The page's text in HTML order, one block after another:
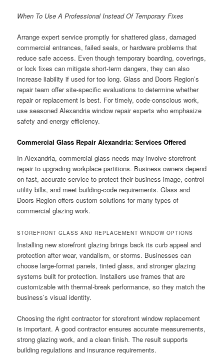
When To Use A Professional Instead Of Temporary Fixes
Arrange expert service promptly for shattered glass, damaged
commercial entrances, failed seals, or hardware problems that
reduce safe access. Even though temporary boarding, coverings,
or lock fixes can mitigate short-term dangers, they can also
increase liability if used for too long. Glass and Doors Region’s
repair team offer site-specific evaluations to determine whether
repair or replacement is best. For timely, code-conscious work,
use seasoned Alexandria window repair experts who emphasize
safety and energy efficiency.
Commercial Glass Repair Alexandria: Services Offered
In Alexandria, commercial glass needs may involve storefront
repair to upgrading workplace partitions. Business owners depend
on fast, accurate service to protect their business image, control
utility bills, and meet building-code requirements. Glass and
Doors Region offers custom solutions for many types of
commercial glazing work.
STOREFRONT GLASS AND REPLACEMENT WINDOW OPTIONS
Installing new storefront glazing brings back its curb appeal and
protection after wear, vandalism, or storms. Businesses can
choose large-format panels, tinted glass, and stronger glazing
systems built for protection. Installers use frames that are
customizable with thermal-break performance, so they match the
business’s visual identity.
Choosing the right contractor for storefront window replacement
is important. A good contractor ensures accurate measurements,
strong glazing work, and a clean finish. The result supports
building regulations and insurance requirements.